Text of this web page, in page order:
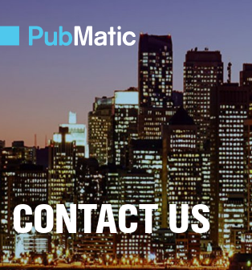
CONTACT US